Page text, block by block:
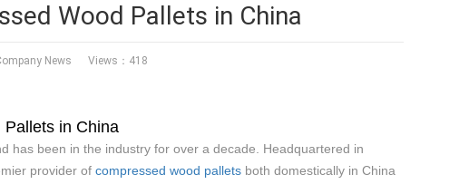
Wood Pallets in China
News Views：418
Pallets in China
has been in the industry for over a decade. Headquartered in
provider of compressed wood pallets both domestically in China